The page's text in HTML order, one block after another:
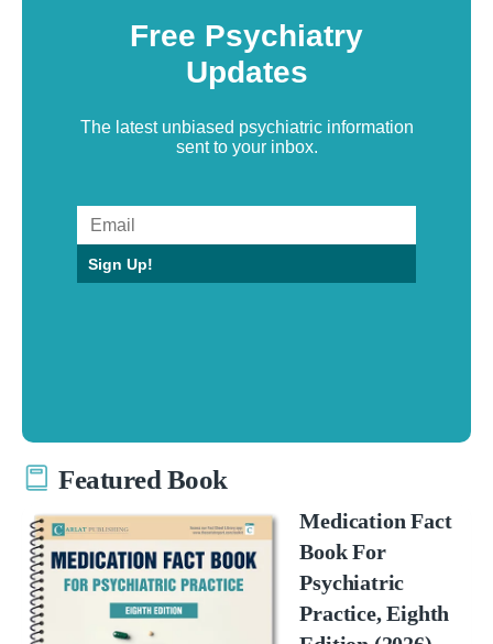
Free Psychiatry
Updates
The latest unbiased psychiatric information
sent to your inbox.
Sign Up!
Featured Book
Medication Fact
Book For
Psychiatric
Practice, Eighth